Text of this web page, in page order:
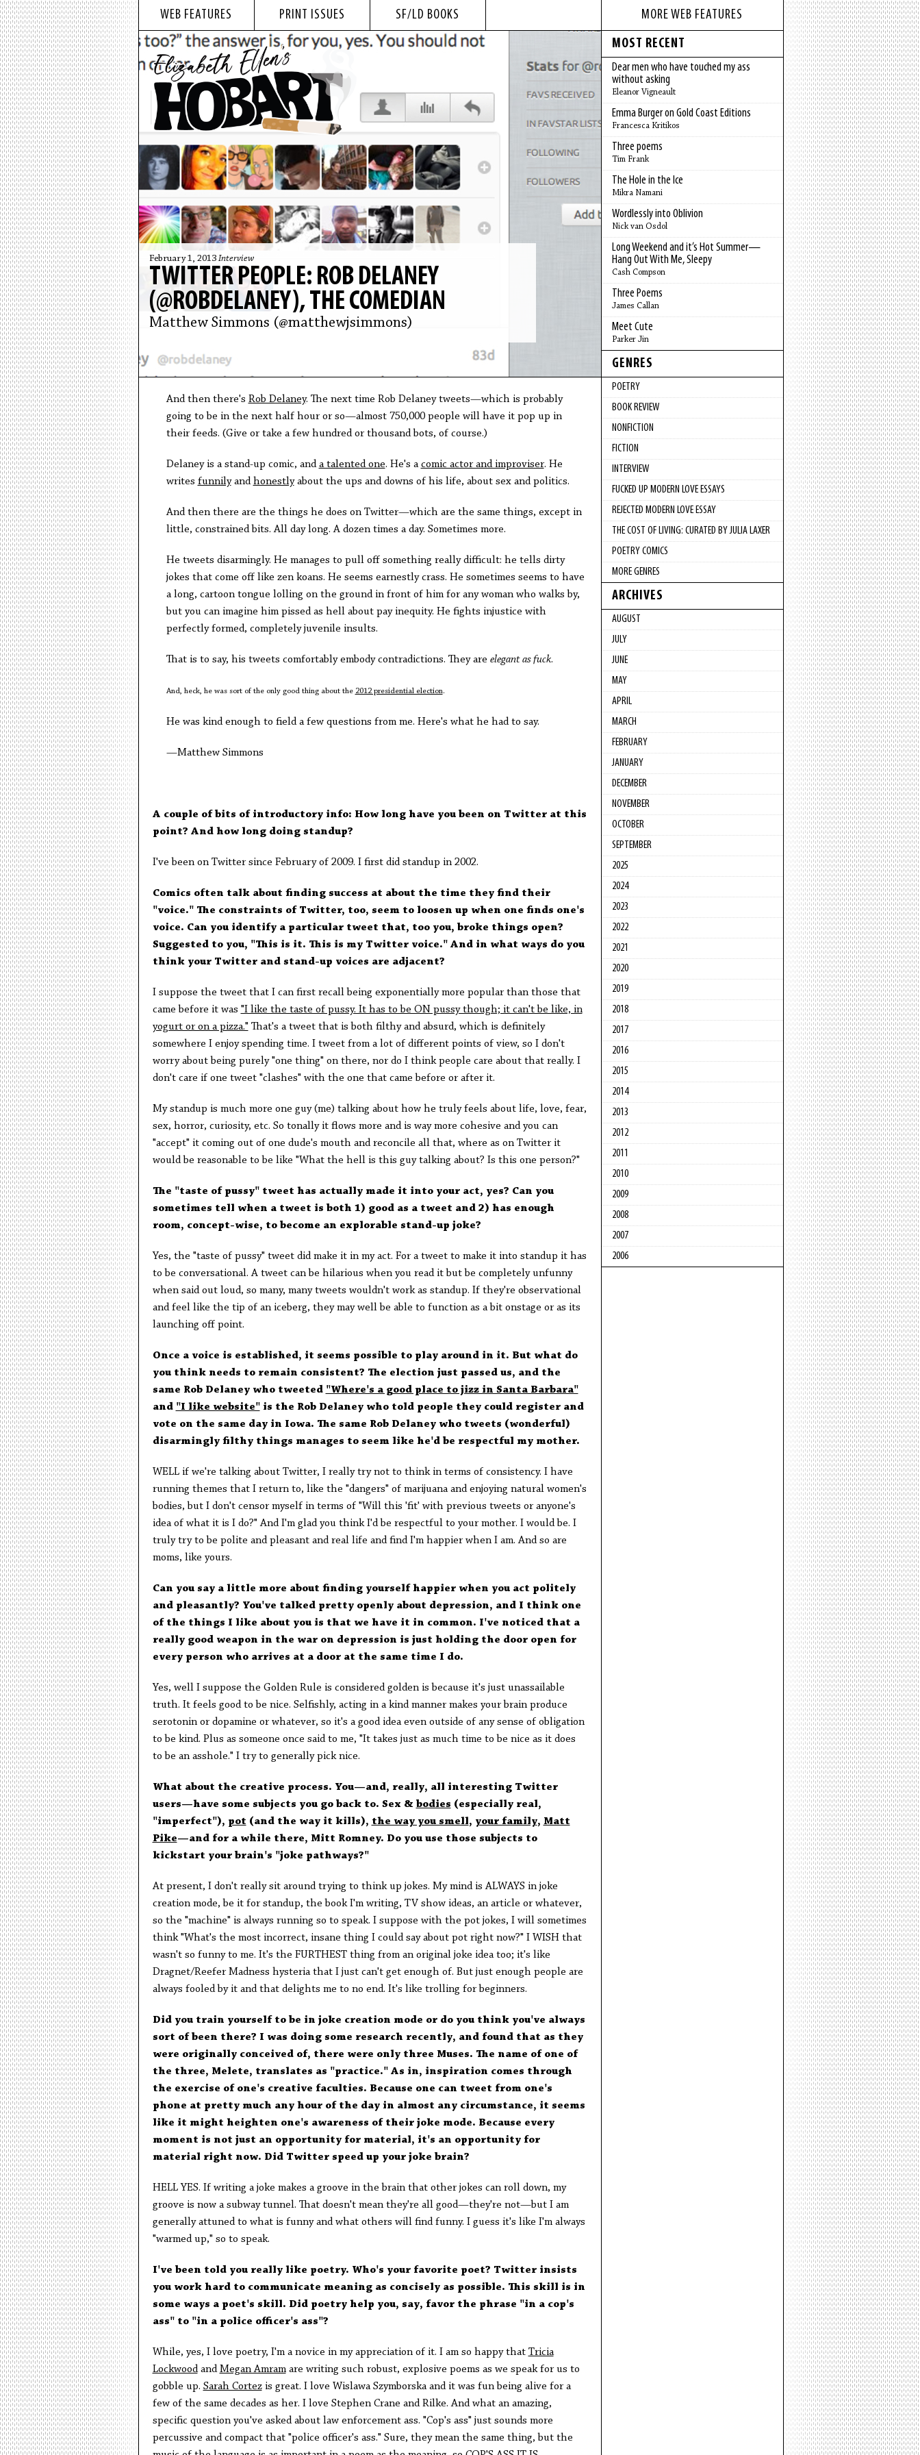
WEB FEATURES PRINT ISSUES SF/LD BOOKS
February 1, 2013 Interview
TWITTER PEOPLE: ROB DELANEY
(@ROBDELANEY), THE COMEDIAN
Matthew Simmons (@matthewjsimmons)
And then there's Rob Delaney. The next time Rob Delaney tweets—which is probably
going to be in the next half hour or so—almost 750,000 people will have it pop up in
their feeds. (Give or take a few hundred or thousand bots, of course.)
Delaney is a stand-up comic, anda talented one. He's acomic actor and improviser. He
writes funnilyandhonestlyabout the ups and downs of his life, about sex and politics.
And then there are the things he does on Twitter—which are the same things, except in
little, constrained bits. All day long. A dozen times a day. Sometimes more.
He tweets disarmingly. He manages to pull off something really difficult: he tells dirty
jokes that come off like zen koans. He seems earnestly crass. He sometimes seems to have
a long, cartoon tongue lolling on the ground in front of him for any woman who walks by,
but you can imagine him pissed as hell about pay inequity. He fights injustice with
perfectly formed, completely juvenile insults.
That is to say, his tweets comfortably embody contradictions. They are elegant as fuck.
And, heck, he was sort of the only good thing about the 2012 presidential election.
He was kind enough to field a few questions from me. Here's what he had to say.
—Matthew Simmons
A couple of bits of introductory info: How long have you been on Twitter at this
point? And how long doing standup?
I've been on Twitter since February of 2009. I first did standup in 2002.
Comics often talk about finding success at about the time they find their
"voice." The constraints of Twitter, too, seem to loosen up when one finds one's
voice. Can you identify a particular tweet that, too you, broke things open?
Suggested to you, "This is it. This is my Twitter voice." And in what ways do you
think your Twitter and stand-up voices are adjacent?
I suppose the tweet that I can first recall being exponentially more popular than those that
came before it was "I like the taste of pussy. It has to be ON pussy though; it can't be like, in
yogurt or on a pizza." That's a tweet that is both filthy and absurd, which is definitely
somewhere I enjoy spending time. I tweet from a lot of different points of view, so I don't
worry about being purely "one thing" on there, nor do I think people care about that really. I
don't care if one tweet "clashes" with the one that came before or after it.
My standup is much more one guy (me) talking about how he truly feels about life, love, fear,
sex, horror, curiosity, etc. So tonally it flows more and is way more cohesive and you can
"accept" it coming out of one dude's mouth and reconcile all that, where as on Twitter it
would be reasonable to be like "What the hell is this guy talking about? Is this one person?"
The "taste of pussy" tweet has actually made it into your act, yes? Can you
sometimes tell when a tweet is both 1) good as a tweet and 2) has enough
room, concept-wise, to become an explorable stand-up joke?
Yes, the "taste of pussy" tweet did make it in my act. For a tweet to make it into standup it has
to be conversational. A tweet can be hilarious when you read it but be completely unfunny
when said out loud, so many, many tweets wouldn't work as standup. If they're observational
and feel like the tip of an iceberg, they may well be able to function as a bit onstage or as its
launching off point.
Once a voice is established, it seems possible to play around in it. But what do
you think needs to remain consistent? The election just passed us, and the
same Rob Delaney who tweeted "Where's a good place to jizz in Santa Barbara"
and "I like website"is the Rob Delaney who told people they could register and
vote on the same day in Iowa. The same Rob Delaney who tweets (wonderful)
disarmingly filthy things manages to seem like he'd be respectful my mother.
WELL if we're talking about Twitter, I really try not to think in terms of consistency. I have
running themes that I return to, like the "dangers" of marijuana and enjoying natural women's
bodies, but I don't censor myself in terms of "Will this 'fit' with previous tweets or anyone's
idea of what it is I do?" And I'm glad you think I'd be respectful to your mother. I would be. I
truly try to be polite and pleasant and real life and find I'm happier when I am. And so are
moms, like yours.
Can you say a little more about finding yourself happier when you act politely
and pleasantly? You've talked pretty openly about depression, and I think one
of the things I like about you is that we have it in common. I've noticed that a
really good weapon in the war on depression is just holding the door open for
every person who arrives at a door at the same time I do.
Yes, well I suppose the Golden Rule is considered golden is because it's just unassailable
truth. It feels good to be nice. Selfishly, acting in a kind manner makes your brain produce
serotonin or dopamine or whatever, so it's a good idea even outside of any sense of obligation
to be kind. Plus as someone once said to me, "It takes just as much time to be nice as it does
to be an asshole." I try to generally pick nice.
What about the creative process. You—and, really, all interesting Twitter
users—have some subjects you go back to. Sex & bodies (especially real,
"imperfect"), pot (and the way it kills), the way you smell, your family, Matt
Pike—and for a while there, Mitt Romney. Do you use those subjects to
kickstart your brain's "joke pathways?"
At present, I don't really sit around trying to think up jokes. My mind is ALWAYS in joke
creation mode, be it for standup, the book I'm writing, TV show ideas, an article or whatever,
so the "machine" is always running so to speak. I suppose with the pot jokes, I will sometimes
think "What's the most incorrect, insane thing I could say about pot right now?" I WISH that
wasn't so funny to me. It's the FURTHEST thing from an original joke idea too; it's like
Dragnet/Reefer Madness hysteria that I just can't get enough of. But just enough people are
always fooled by it and that delights me to no end. It's like trolling for beginners.
Did you train yourself to be in joke creation mode or do you think you've always
sort of been there? I was doing some research recently, and found that as they
were originally conceived of, there were only three Muses. The name of one of
the three, Melete, translates as "practice." As in, inspiration comes through
the exercise of one's creative faculties. Because one can tweet from one's
phone at pretty much any hour of the day in almost any circumstance, it seems
like it might heighten one's awareness of their joke mode. Because every
moment is not just an opportunity for material, it's an opportunity for
material right now. Did Twitter speed up your joke brain?
HELL YES. If writing a joke makes a groove in the brain that other jokes can roll down, my
groove is now a subway tunnel. That doesn't mean they're all good—they're not—but I am
generally attuned to what is funny and what others will find funny. I guess it's like I'm always
"warmed up," so to speak.
I've been told you really like poetry. Who's your favorite poet? Twitter insists
you work hard to communicate meaning as concisely as possible. This skill is in
some ways a poet's skill. Did poetry help you, say, favor the phrase "in a cop's
ass" to "in a police officer's ass"?
While, yes, I love poetry, I'm a novice in my appreciation of it. I am so happy that Tricia
LockwoodandMegan Amramare writing such robust, explosive poems as we speak for us to
gobble up. Sarah Cortezis great. I love Wislawa Szymborska and it was fun being alive for a
few of the same decades as her. I love Stephen Crane and Rilke. And what an amazing,
specific question you've asked about law enforcement ass. "Cop's ass" just sounds more
percussive and compact that "police officer's ass." Sure, they mean the same thing, but the
MORE WEB FEATURES
MOST RECENT
Dear men who have touched my ass
without asking
Eleanor Vigneault
Emma Burger on Gold Coast Editions
Francesca Kritikos
Three poems
Tim Frank
The Hole in the Ice
Mikra Namani
Wordlessly into Oblivion
Nick van Osdol
Long Weekend and it’s Hot Summer—
Hang Out With Me, Sleepy
Cash Compson
Three Poems
James Callan
Meet Cute
Parker Jin
GENRES
POETRY
BOOK REVIEW
NONFICTION
FICTION
INTERVIEW
FUCKED UP MODERN LOVE ESSAYS
REJECTED MODERN LOVE ESSAY
THE COST OF LIVING: CURATED BY JULIA LAXER
POETRY COMICS
MORE GENRES
ARCHIVES
AUGUST
JULY
JUNE
MAY
APRIL
MARCH
FEBRUARY
JANUARY
DECEMBER
NOVEMBER
OCTOBER
SEPTEMBER
2025
2024
2023
2022
2021
2020
2019
2018
2017
2016
2015
2014
2013
2012
2011
2010
2009
2008
2007
2006